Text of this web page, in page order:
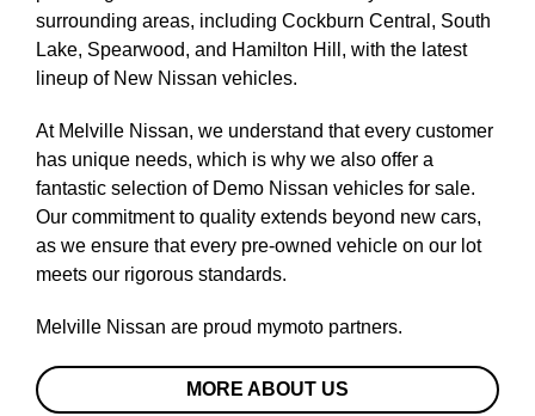
surrounding areas, including Cockburn Central, South
Lake, Spearwood, and Hamilton Hill, with the latest
lineup of New Nissan vehicles.
At Melville Nissan, we understand that every customer
has unique needs, which is why we also offer a
fantastic selection of Demo Nissan vehicles for sale.
Our commitment to quality extends beyond new cars,
as we ensure that every pre-owned vehicle on our lot
meets our rigorous standards.
Melville Nissan are proud mymoto partners.
MORE ABOUT US